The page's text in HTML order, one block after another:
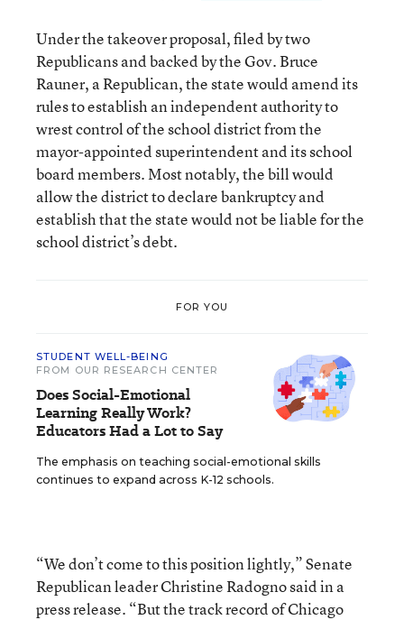
Under the takeover proposal, filed by two
Republicans and backed by the Gov. Bruce
Rauner, a Republican, the state would amend its
rules to establish an independent authority to
wrest control of the school district from the
mayor-appointed superintendent and its school
board members. Most notably, the bill would
allow the district to declare bankruptcy and
establish that the state would not be liable for the
school district’s debt.
FOR YOU
STUDENT WELL-BEING
FROM OUR RESEARCH CENTER
Does Social-Emotional
Learning Really Work?
Educators Had a Lot to Say
The emphasis on teaching social-emotional skills
continues to expand across K-12 schools.
“We don’t come to this position lightly,” Senate
Republican leader Christine Radogno said in a
press release. “But the track record of Chicago